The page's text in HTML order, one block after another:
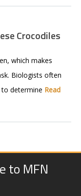
Crocodiles
which makes
Biologists often
determine Read
to MFN